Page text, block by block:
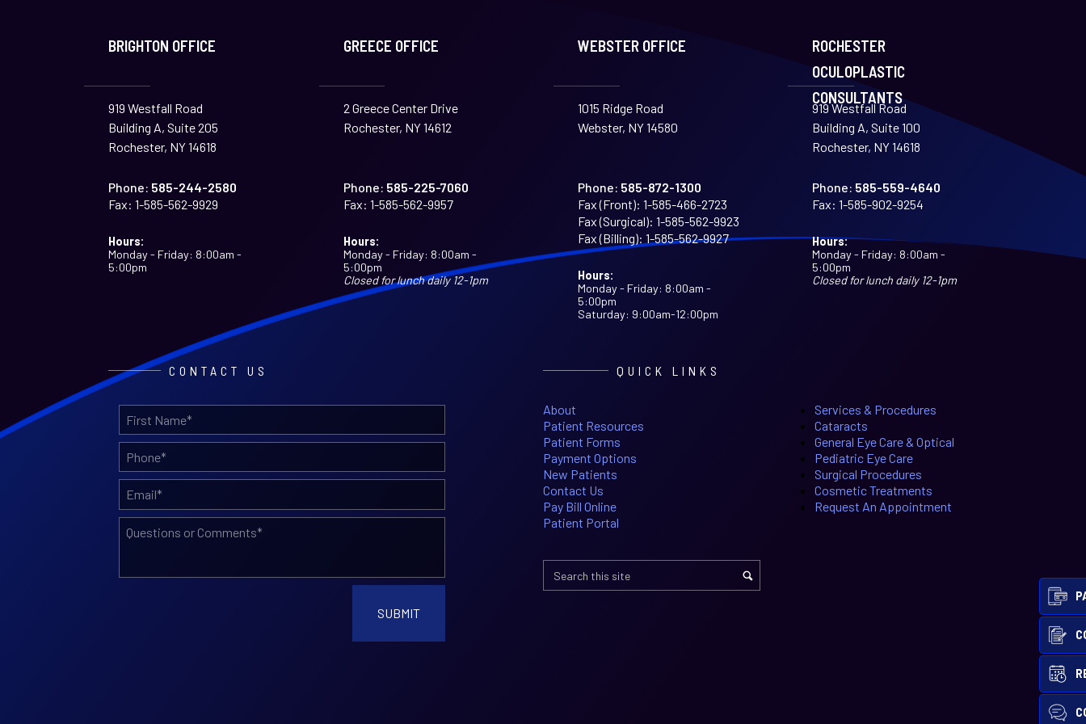
BRIGHTON OFFICE
919 Westfall Road
Building A, Suite 205
Rochester, NY 14618
Phone: 585-244-2580
Fax: 1-585-562-9929
Hours:
Monday - Friday: 8:00am -
5:00pm
GREECE OFFICE
2 Greece Center Drive
Rochester, NY 14612
Phone: 585-225-7060
Fax: 1-585-562-9957
Hours:
Monday - Friday: 8:00am -
5:00pm
Closed for lunch daily 12-1pm
WEBSTER OFFICE
1015 Ridge Road
Webster, NY 14580
Phone: 585-872-1300
Fax (Front): 1-585-466-2723
Fax (Surgical): 1-585-562-9923
Fax (Billing): 1-585-562-9927
Hours:
Monday - Friday: 8:00am -
5:00pm
Saturday: 9:00am-12:00pm
ROCHESTER
OCULOPLASTIC
CONSULTANTS
919 Westfall Road
Building A, Suite 100
Rochester, NY 14618
Phone: 585-559-4640
Fax: 1-585-902-9254
Hours:
Monday - Friday: 8:00am -
5:00pm
Closed for lunch daily 12-1pm
CONTACT US QUICK LINKS
About
Patient Resources
Patient Forms
Payment Options
New Patients
Contact Us
Pay Bill Online
Patient Portal
Services & Procedures
Cataracts
General Eye Care & Optical
Pediatric Eye Care
Surgical Procedures
Cosmetic Treatments
Request An Appointment